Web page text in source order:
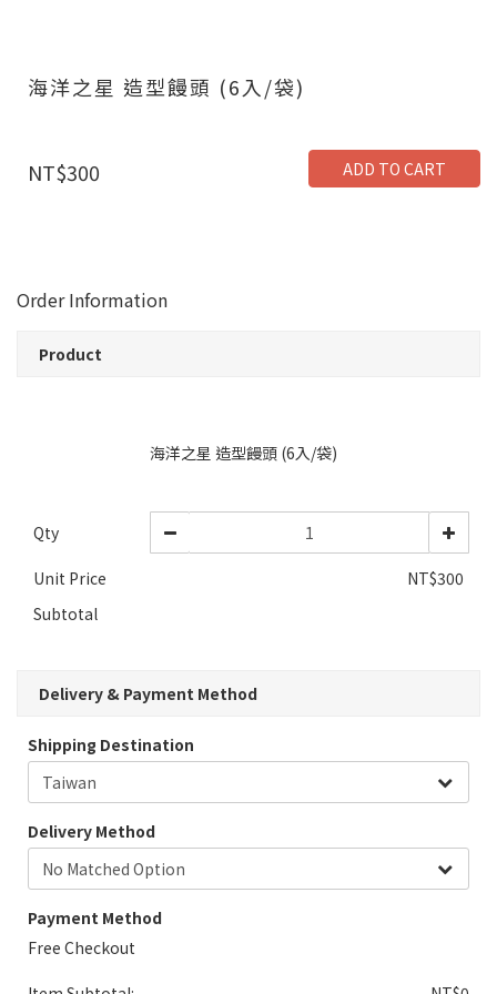
海洋之星 造型饅頭 (6入/袋)
NT$300 ADD TO CART
Order Information
Product
海洋之星 造型饅頭 (6入/袋)
Qty
Unit Price
NT$300
Subtotal
Delivery & Payment Method
Shipping Destination
Delivery Method
Payment Method
Free Checkout